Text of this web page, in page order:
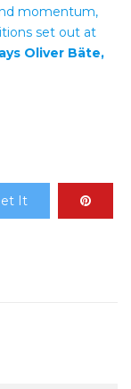
momentum,
set out at
Oliver Bäte,
It